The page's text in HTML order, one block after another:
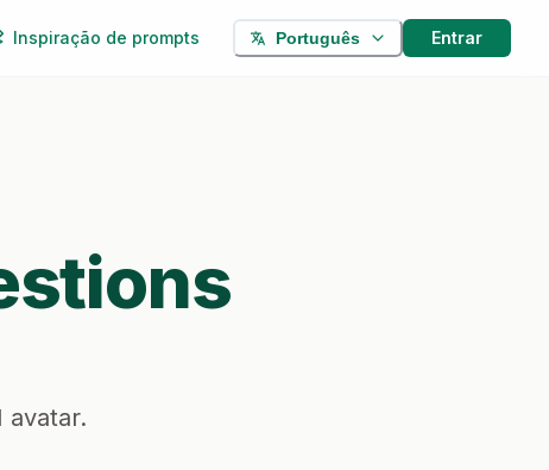
Inspiração de prompts Português Entrar
avatar.